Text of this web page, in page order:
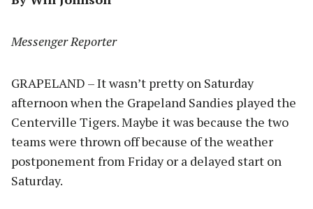
Messenger Reporter
GRAPELAND – It wasn’t pretty on Saturday
afternoon when the Grapeland Sandies played the
Centerville Tigers. Maybe it was because the two
teams were thrown off because of the weather
postponement from Friday or a delayed start on
Saturday.